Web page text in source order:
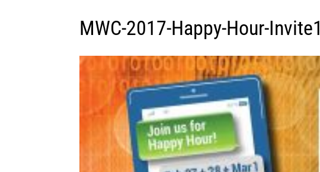
MWC-2017-Happy-Hour-Invite1